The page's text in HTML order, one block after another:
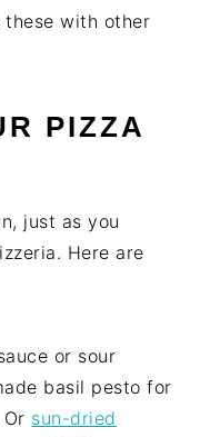
these with other
PIZZA
just as you
Here are
or sour
basil pesto for
sun-dried